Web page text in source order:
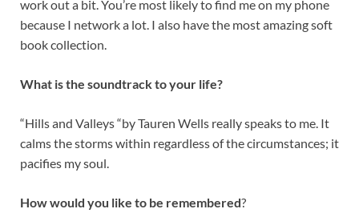
work out a bit. You’re most likely to find me on my phone
because I network a lot. I also have the most amazing soft
book collection.
What is the soundtrack to your life?
“Hills and Valleys “by Tauren Wells really speaks to me. It
calms the storms within regardless of the circumstances; it
pacifies my soul.
How would you like to be remembered?